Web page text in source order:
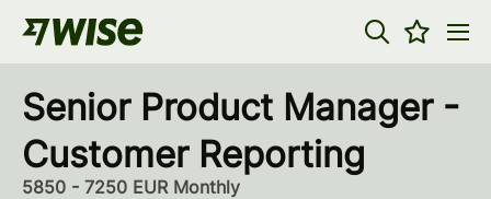
Senior Product Manager -
Customer Reporting
5850 - 7250 EUR Monthly